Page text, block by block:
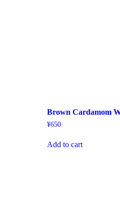
Brown Cardamom
¥650
Add to cart